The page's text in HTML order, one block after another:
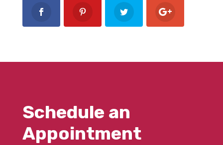
Schedule an
Appointment